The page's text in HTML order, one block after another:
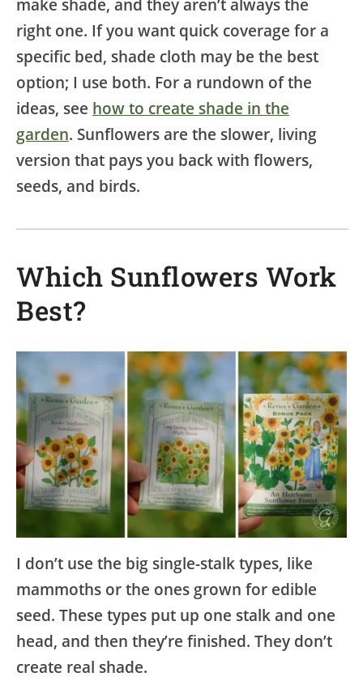
make shade, and they aren’t always the
right one. If you want quick coverage for a
specific bed, shade cloth may be the best
option; I use both. For a rundown of the
ideas, see how to create shade in the
garden. Sunflowers are the slower, living
version that pays you back with flowers,
seeds, and birds.
Which Sunflowers Work
Best?
I don’t use the big single-stalk types, like
mammoths or the ones grown for edible
seed. These types put up one stalk and one
head, and then they’re finished. They don’t
create real shade.